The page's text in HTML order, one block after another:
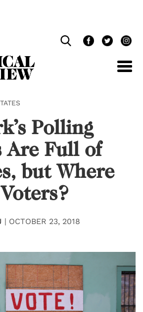
Polling
Are Full of
but Where
| OCTOBER 23, 2018